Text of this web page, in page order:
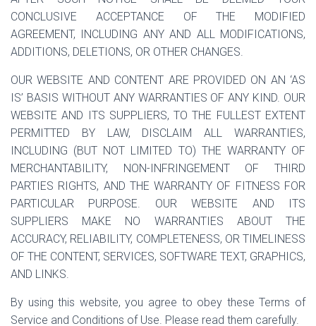
CONCLUSIVE ACCEPTANCE OF THE MODIFIED
AGREEMENT, INCLUDING ANY AND ALL MODIFICATIONS,
ADDITIONS, DELETIONS, OR OTHER CHANGES.
OUR WEBSITE AND CONTENT ARE PROVIDED ON AN ‘AS
IS’ BASIS WITHOUT ANY WARRANTIES OF ANY KIND. OUR
WEBSITE AND ITS SUPPLIERS, TO THE FULLEST EXTENT
PERMITTED BY LAW, DISCLAIM ALL WARRANTIES,
INCLUDING (BUT NOT LIMITED TO) THE WARRANTY OF
MERCHANTABILITY, NON-INFRINGEMENT OF THIRD
PARTIES RIGHTS, AND THE WARRANTY OF FITNESS FOR
PARTICULAR PURPOSE. OUR WEBSITE AND ITS
SUPPLIERS MAKE NO WARRANTIES ABOUT THE
ACCURACY, RELIABILITY, COMPLETENESS, OR TIMELINESS
OF THE CONTENT, SERVICES, SOFTWARE TEXT, GRAPHICS,
AND LINKS.
By using this website, you agree to obey these Terms of
Service and Conditions of Use. Please read them carefully.